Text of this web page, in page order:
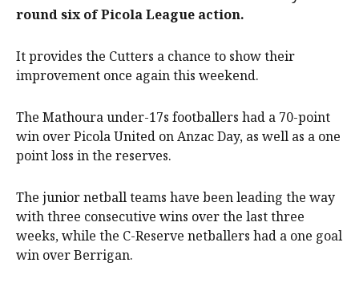
round six of Picola League action.
It provides the Cutters a chance to show their
improvement once again this weekend.
The Mathoura under-17s footballers had a 70-point
win over Picola United on Anzac Day, as well as a one
point loss in the reserves.
The junior netball teams have been leading the way
with three consecutive wins over the last three
weeks, while the C-Reserve netballers had a one goal
win over Berrigan.